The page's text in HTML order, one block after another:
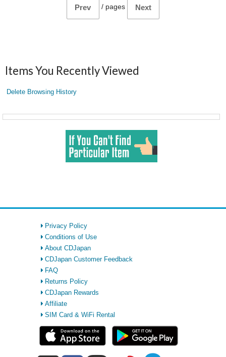
Prev / pages Next
Items You Recently Viewed
Delete Browsing History
Privacy Policy
Conditions of Use
About CDJapan
CDJapan Customer Feedback
FAQ
Returns Policy
CDJapan Rewards
Affiliate
SIM Card & WiFi Rental